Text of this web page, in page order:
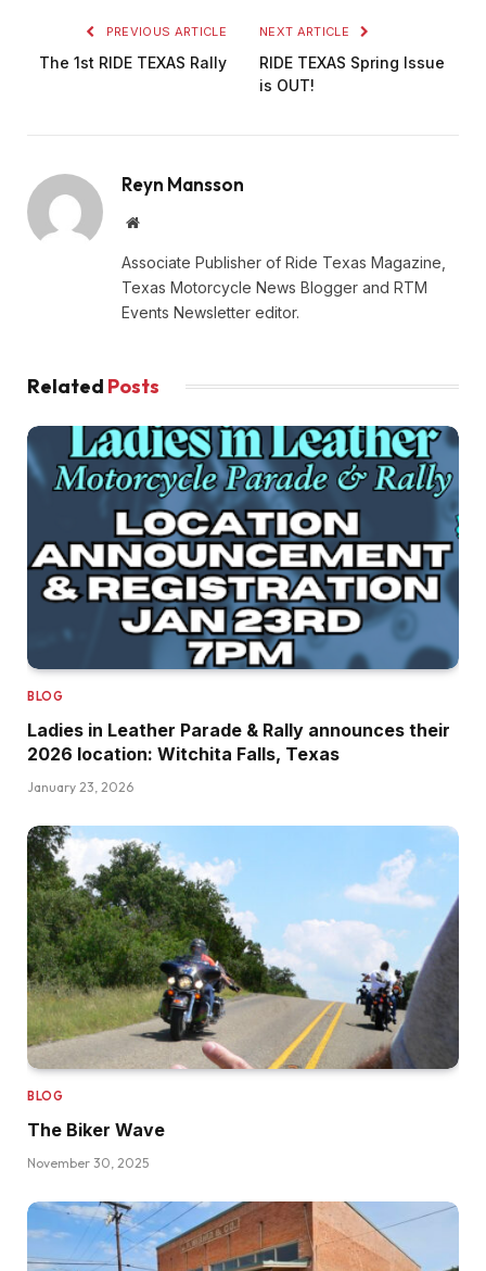
PREVIOUS ARTICLE
The 1st RIDE TEXAS Rally
NEXT ARTICLE
RIDE TEXAS Spring Issue
is OUT!
Reyn Mansson
Website
Associate Publisher of Ride Texas Magazine,
Texas Motorcycle News Blogger and RTM
Events Newsletter editor.
Related Posts
BLOG
Ladies in Leather Parade & Rally announces their
2026 location: Witchita Falls, Texas
January 23, 2026
BLOG
The Biker Wave
November 30, 2025